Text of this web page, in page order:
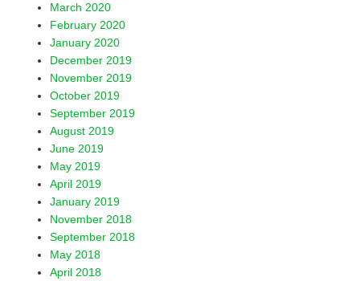
March 2020
February 2020
January 2020
December 2019
November 2019
October 2019
September 2019
August 2019
June 2019
May 2019
April 2019
January 2019
November 2018
September 2018
May 2018
April 2018